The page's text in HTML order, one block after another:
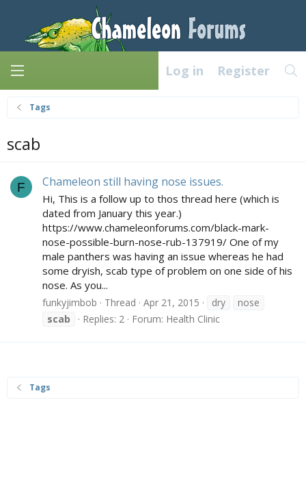
Log in Register
Tags
scab
F Chameleon still having nose issues.
Hi, This is a follow up to thos thread here (which is
dated from January this year.)
https://www.chameleonforums.com/black-mark-
nose-possible-burn-nose-rub-137919/ One of my
male panthers was having an issue whereas he had
some dryish, scab type of problem on one side of his
nose. As you...
funkyjimbob Thread Apr 21, 2015 dry
nose
scab
Replies: 2 Forum: Health Clinic
Tags